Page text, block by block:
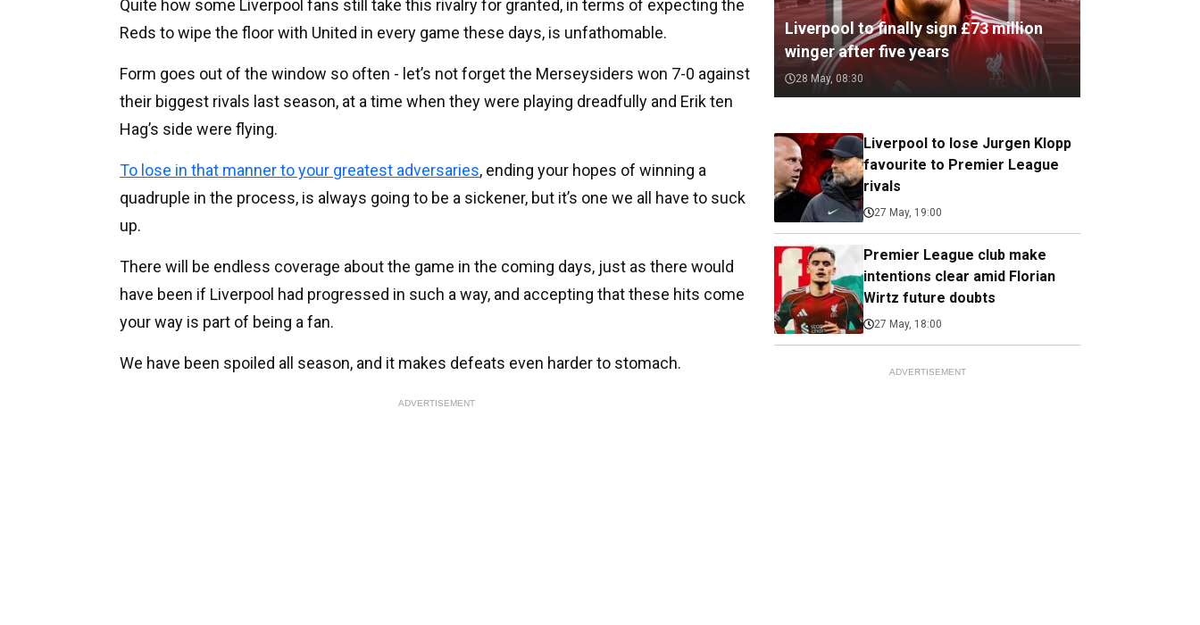
Quite how some Liverpool fans still take this rivalry for granted, in terms of expecting the
Reds to wipe the floor with United in every game these days, is unfathomable.
Form goes out of the window so often - let’s not forget the Merseysiders won 7-0 against
their biggest rivals last season, at a time when they were playing dreadfully and Erik ten
Hag’s side were flying.
To lose in that manner to your greatest adversaries, ending your hopes of winning a
quadruple in the process, is always going to be a sickener, but it’s one we all have to suck
up.
There will be endless coverage about the game in the coming days, just as there would
have been if Liverpool had progressed in such a way, and accepting that these hits come
your way is part of being a fan.
We have been spoiled all season, and it makes defeats even harder to stomach.
ADVERTISEMENT
Liverpool to finally sign £73 million
winger after five years
28 May, 08:30
Liverpool to lose Jurgen Klopp
favourite to Premier League
rivals
27 May, 19:00
Premier League club make
intentions clear amid Florian
Wirtz future doubts
27 May, 18:00
ADVERTISEMENT